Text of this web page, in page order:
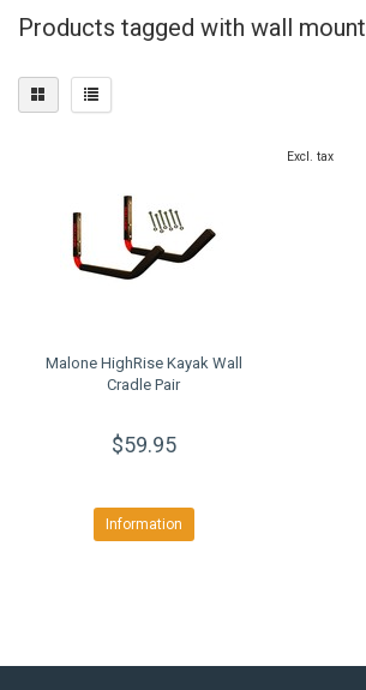
Products tagged with wall mount
Malone HighRise Kayak Wall
Cradle Pair
$59.95
Information
Excl. tax